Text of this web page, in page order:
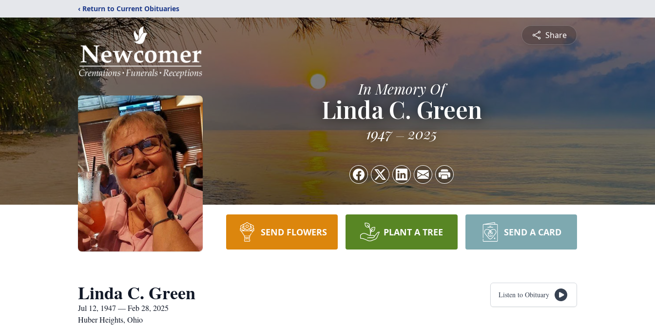
‹ Return to Current Obituaries
Share
In Memory Of
Linda C. Green
1947 2025
SEND FLOWERS PLANT A TREE SEND A CARD
Linda C. Green
Jul 12, 1947 — Feb 28, 2025
Huber Heights, Ohio
Listen to Obituary